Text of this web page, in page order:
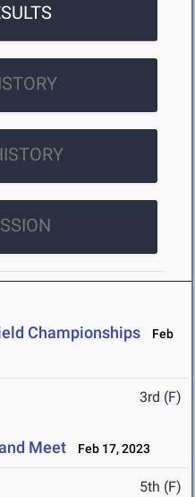
Championships
Feb
3rd (F)
Meet Feb 17, 2023
5th (F)